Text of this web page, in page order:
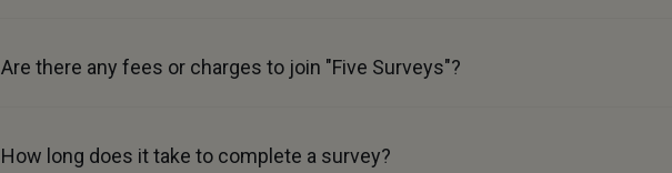
Are there any fees or charges to join "Five Surveys"?
How long does it take to complete a survey?